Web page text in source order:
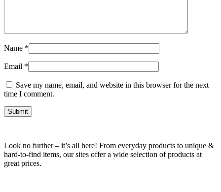
Name *
Email *
Save my name, email, and website in this browser for the next
time I comment.
Look no further – it’s all here! From everyday products to unique &
hard-to-find items, our sites offer a wide selection of products at
great prices.